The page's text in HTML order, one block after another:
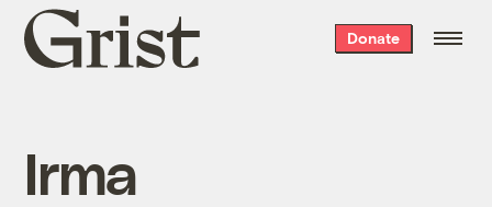
Grist
home
Donate
Irma